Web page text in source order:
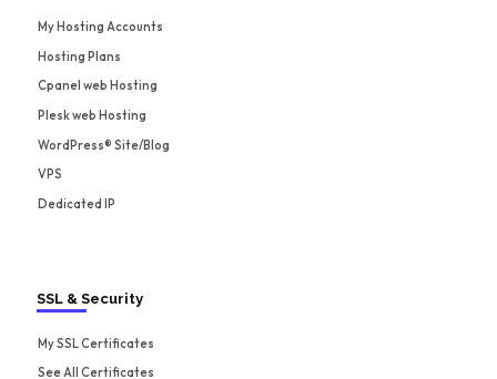
My Hosting Accounts
Hosting Plans
Cpanel web Hosting
Plesk web Hosting
WordPress® Site/Blog
VPS
Dedicated IP
SSL & Security
My SSL Certificates
See All Certificates